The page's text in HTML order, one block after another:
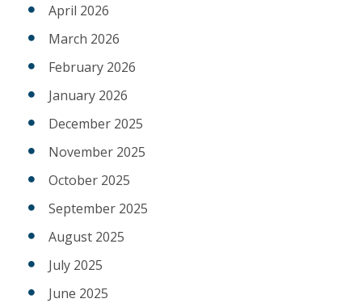
April 2026
March 2026
February 2026
January 2026
December 2025
November 2025
October 2025
September 2025
August 2025
July 2025
June 2025